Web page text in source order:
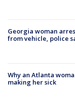
Georgia woman
from vehicle, police
Why an Atlanta
making her sick